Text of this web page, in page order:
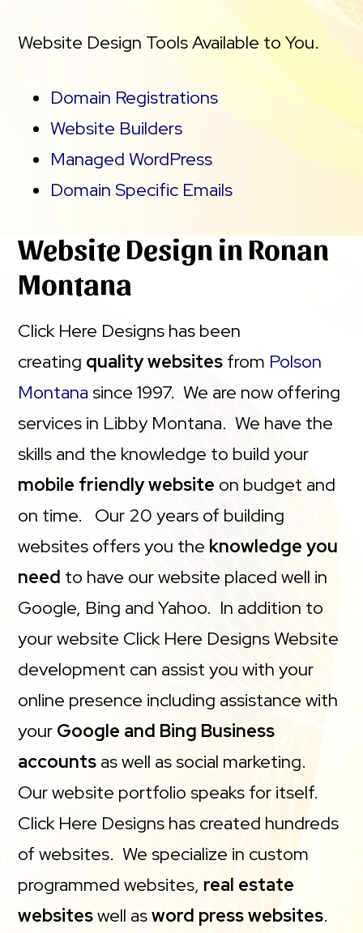
Website Design Tools Available to You.
Domain Registrations
Website Builders
Managed WordPress
Domain Specific Emails
Website Design in Ronan
Montana
Click Here Designs has been
creating quality websites from Polson
Montana since 1997. We are now offering
services in Libby Montana. We have the
skills and the knowledge to build your
mobile friendly website on budget and
on time. Our 20 years of building
websites offers you the knowledge you
need to have our website placed well in
Google, Bing and Yahoo. In addition to
your website Click Here Designs Website
development can assist you with your
online presence including assistance with
your Google and Bing Business
accounts as well as social marketing.
Our website portfolio speaks for itself.
Click Here Designs has created hundreds
of websites. We specialize in custom
programmed websites, real estate
websiteswell asword press websites.